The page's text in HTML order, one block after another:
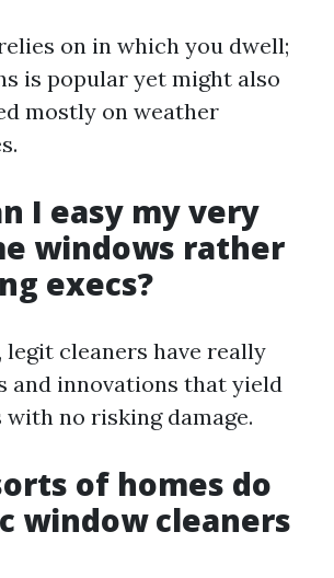
on in which you dwell;
is popular yet might also
mostly on weather
I easy my very
windows rather
execs?
legit cleaners have really
and innovations that yield
no risking damage.
of homes do
window cleaners